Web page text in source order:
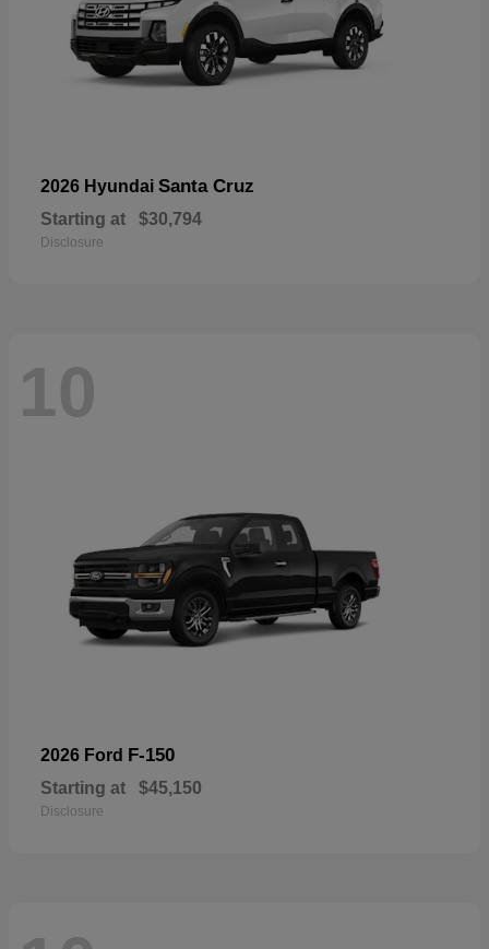
2026 Hyundai Santa Cruz
Starting at $30,794
Disclosure
10
2026 Ford F-150
Starting at $45,150
Disclosure